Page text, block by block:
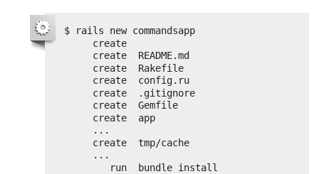
$ rails new commandsapp
create
create  README.md
create  Rakefile
create  config.ru
create  .gitignore
create  Gemfile
create  app
...
create  tmp/cache
...
run  bundle install